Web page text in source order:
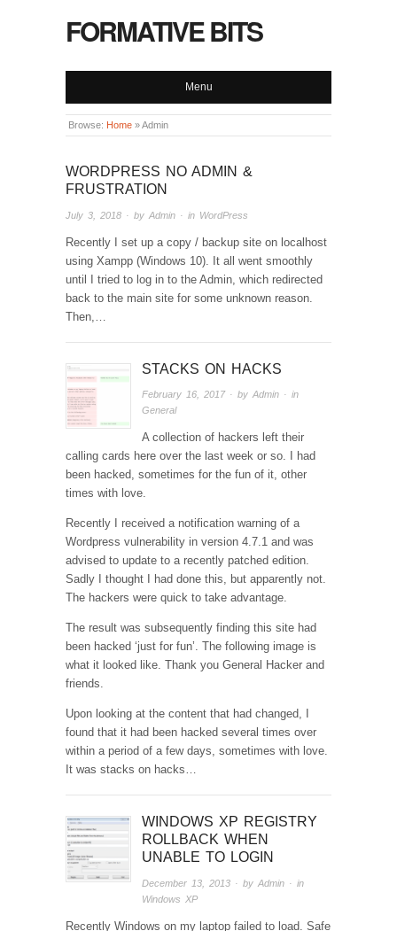
FORMATIVE BITS
Menu
Browse: Home »Admin
WORDPRESS NO ADMIN &
FRUSTRATION
July 3, 2018 · by Admin · in WordPress
Recently I set up a copy / backup site on localhost
using Xampp (Windows 10). It all went smoothly
until I tried to log in to the Admin, which redirected
back to the main site for some unknown reason.
Then,…
STACKS ON HACKS
February 16, 2017· byAdmin · in
General
A collection of hackers left their
calling cards here over the last week or so. I had
been hacked, sometimes for the fun of it, other
times with love.
Recently I received a notification warning of a
Wordpress vulnerability in version 4.7.1 and was
advised to update to a recently patched edition.
Sadly I thought I had done this, but apparently not.
The hackers were quick to take advantage.
The result was subsequently finding this site had
been hacked ‘just for fun’. The following image is
what it looked like. Thank you General Hacker and
friends.
Upon looking at the content that had changed, I
found that it had been hacked several times over
within a period of a few days, sometimes with love.
It was stacks on hacks…
WINDOWS XP REGISTRY
ROLLBACK WHEN
UNABLE TO LOGIN
December 13, 2013 · byAdmin · in
Windows XP
Recently Windows on my laptop failed to load. Safe